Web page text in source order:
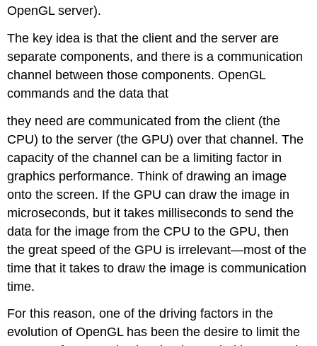
OpenGL server).
The key idea is that the client and the server are
separate components, and there is a communication
channel between those components. OpenGL
commands and the data that
they need are communicated from the client (the
CPU) to the server (the GPU) over that channel. The
capacity of the channel can be a limiting factor in
graphics performance. Think of drawing an image
onto the screen. If the GPU can draw the image in
microseconds, but it takes milliseconds to send the
data for the image from the CPU to the GPU, then
the great speed of the GPU is irrelevant—most of the
time that it takes to draw the image is communication
time.
For this reason, one of the driving factors in the
evolution of OpenGL has been the desire to limit the